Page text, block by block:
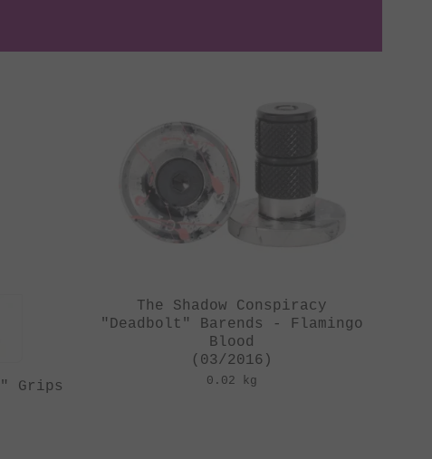
Grips
The Shadow Conspiracy
"Deadbolt" Barends - Flamingo
Blood
(03/2016)
0.02 kg